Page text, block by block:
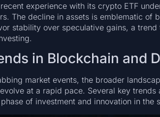
recent experience with its crypto ETF
The decline in assets is emblematic of
stability over speculative gains, a
in Blockchain and
market events, the broader
at a rapid pace. Several key
of investment and innovation in the